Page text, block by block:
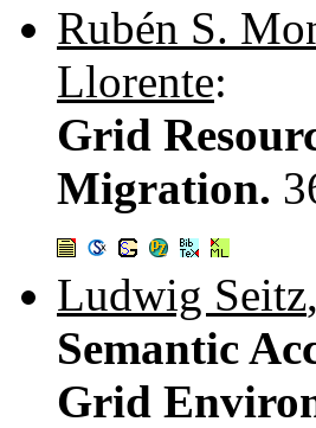
Rubén S.
Llorente:
Grid
Migration.
Ludwig Seitz,
Semantic
Grid